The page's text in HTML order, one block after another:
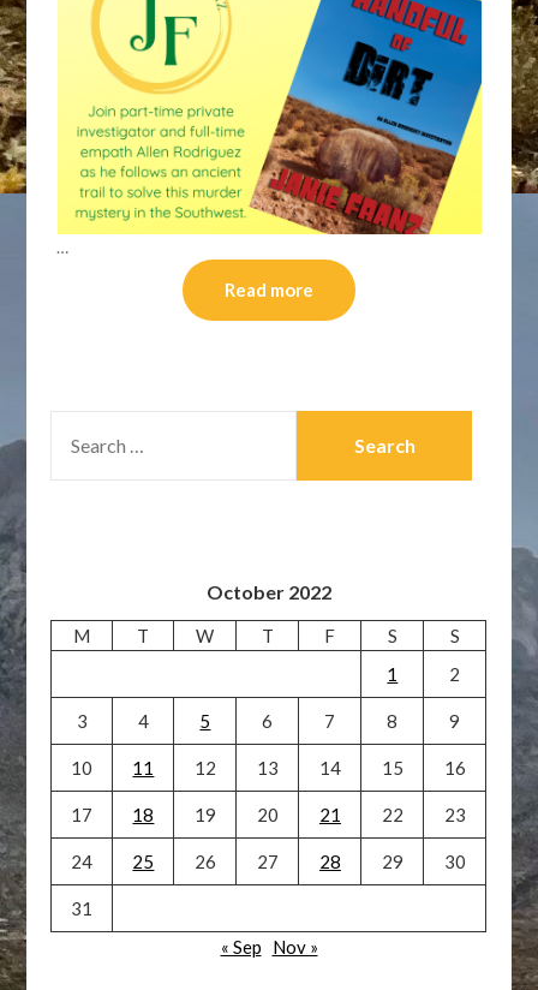
…
Read more
FOR:
October 2022
M T W T F S
S
1
2
3 4 5 6 7 8 9
10 11 12 13 14 15 16
17 18 19 20 21 22 23
24 25 26 27 28 29 30
31
« Sep
Nov »